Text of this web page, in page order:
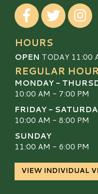
Visit our Facebook
Visit our Twitter
Visit
HOURS
OPEN TODAY 11:00
REGULAR
MONDAY -
10:00 AM - 7:00 PM
FRIDAY -
10:00 AM - 8:00 PM
SUNDAY
11:00 AM - 6:00 PM
VIEW INDIVIDUAL